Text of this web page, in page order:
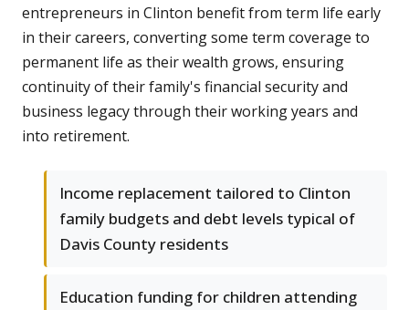
entrepreneurs in Clinton benefit from term life early
in their careers, converting some term coverage to
permanent life as their wealth grows, ensuring
continuity of their family's financial security and
business legacy through their working years and
into retirement.
Income replacement tailored to Clinton
family budgets and debt levels typical of
Davis County residents
Education funding for children attending